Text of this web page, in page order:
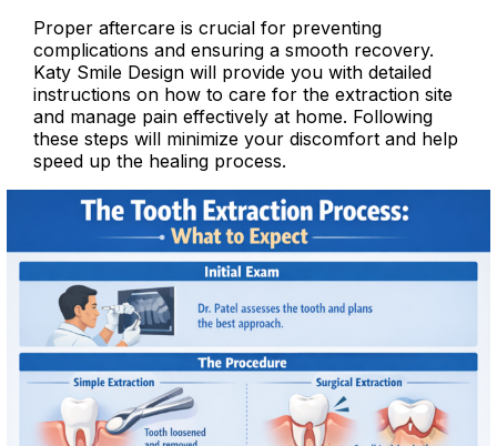
Proper aftercare is crucial for preventing
complications and ensuring a smooth recovery.
Katy Smile Design will provide you with detailed
instructions on how to care for the extraction site
and manage pain effectively at home. Following
these steps will minimize your discomfort and help
speed up the healing process.